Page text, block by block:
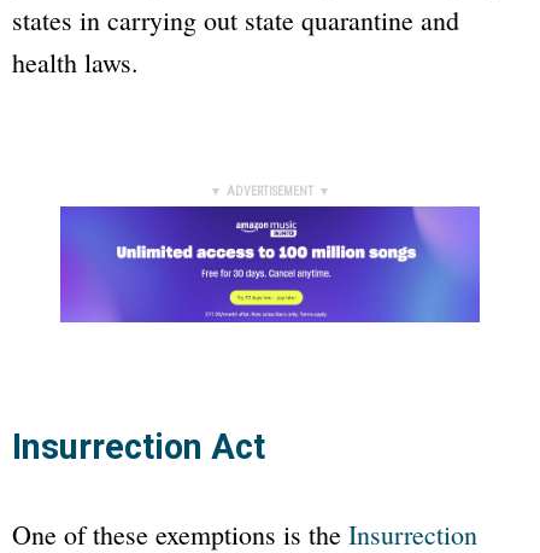
states in carrying out state quarantine and
health laws.
▼ ADVERTISEMENT ▼
Insurrection Act
One of these exemptions is the Insurrection